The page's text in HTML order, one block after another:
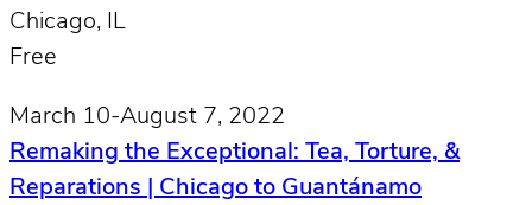
Chicago, IL
Free
March 10-August 7, 2022
Remaking the Exceptional: Tea, Torture, &
Reparations | Chicago to Guantánamo